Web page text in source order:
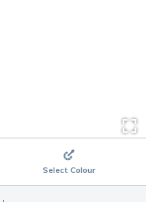
Select Colour